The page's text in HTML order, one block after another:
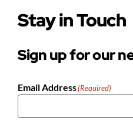
Stay in Touch
Sign up for our
Email Address(Required)